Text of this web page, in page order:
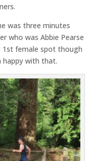
was three minutes
who was Abbie Pearse
1st female spot though
happy with that.